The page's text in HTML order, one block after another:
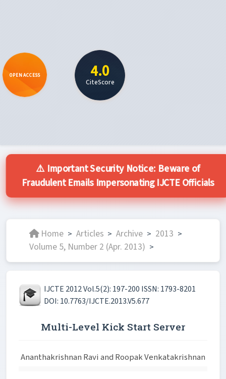
OPEN ACCESS 4.0
CiteScore
⚠️ Important Security Notice: Beware of
Fraudulent Emails Impersonating IJCTE Officials
Home > Articles > Archive > 2013 >
Volume 5, Number 2 (Apr. 2013) >
IJCTE 2012 Vol.5(2): 197-200 ISSN: 1793-8201
DOI: 10.7763/IJCTE.2013.V5.677
Multi-Level Kick Start Server
Ananthakrishnan Ravi and Roopak Venkatakrishnan